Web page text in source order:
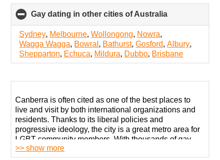
Gay dating in other cities of Australia
to
contents
Sydney, Melbourne,Wollongong, Nowra,
Wagga Wagga, Bowral , Bathurst,Gosford,Albury,
Shepparton, Echuca, Mildura, Dubbo, Brisbane
Canberra is often cited as one of the best places to
live and visit by both international organizations and
residents. Thanks to its liberal policies and
progressive ideology, the city is a great metro area for
LGBT community members. With thousands of gay
men living here openly, it is also good for romance and
>> show more